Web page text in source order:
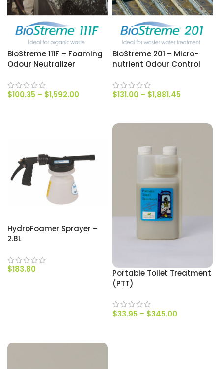
BioStreme 111F – Foaming
Odour Neutralizer
$100.35 – $1,592.00
BioStreme 201 – Micro-
nutrient Odour Control
$131.00 – $1,881.45
HydroFoamer Sprayer –
2.8L
$183.80
Portable Toilet Treatment
(PTT)
$33.95 – $345.00